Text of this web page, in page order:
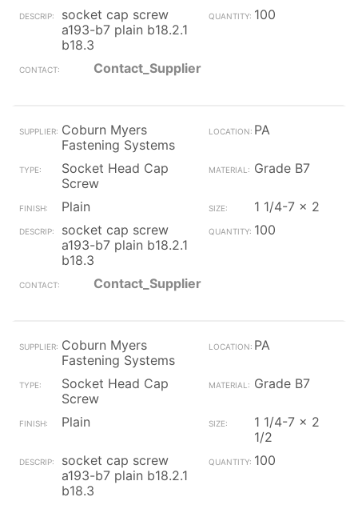
socket cap screw
a193-b7 plain b18.2.1
b18.3
100
Contact_Supplier
Coburn Myers
Fastening Systems
PA
Socket Head Cap
Screw
Grade B7
Plain
1 1/4-7 x 2
socket cap screw
a193-b7 plain b18.2.1
b18.3
100
Contact_Supplier
Coburn Myers
Fastening Systems
PA
Socket Head Cap
Screw
Grade B7
Plain
1 1/4-7 x 2
1/2
socket cap screw
a193-b7 plain b18.2.1
b18.3
100